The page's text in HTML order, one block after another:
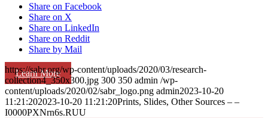
Learn More
Share on Facebook
Share on X
Share on LinkedIn
Share on Reddit
Share by Mail
https://sabr.org/wp-content/uploads/2020/03/research-
collection4_350x300.jpg 300 350 admin /wp-
content/uploads/2020/02/sabr_logo.png admin2023-10-20
11:21:202023-10-20 11:21:20Prints, Slides, Other Sources – –
I0000PXNrn6s.RUU